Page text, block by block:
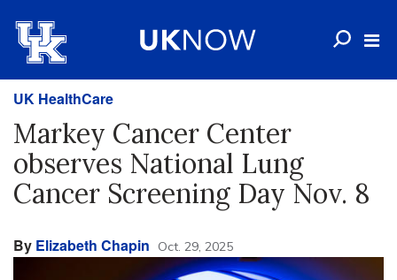
UK HealthCare
Markey Cancer Center
observes National Lung
Cancer Screening Day Nov. 8
By Elizabeth Chapin Oct. 29, 2025